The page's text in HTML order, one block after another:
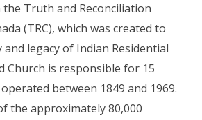
Truth and Reconciliation
(TRC), which was created to
legacy of Indian Residential
Church is responsible for 15
between 1849 and 1969.
the approximately 80,000